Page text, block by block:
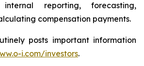
reporting, forecasting,
compensation payments.
posts important information
i.com/investors.